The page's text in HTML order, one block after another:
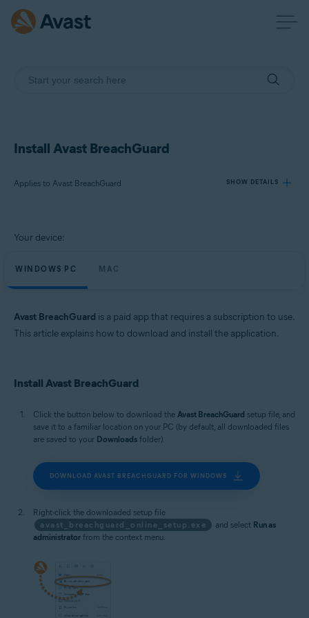
Install Avast BreachGuard
Applies to Avast BreachGuard SHOW DETAILS
Products:
MacOS
Your device:
WINDOWS PC MAC
Avast BreachGuard is a paid app that requires a subscription to use.
This article explains how to download and install the application.
Install Avast BreachGuard
Click the button below to download the Avast BreachGuard setup file, and
save it to a familiar location on your PC (by default, all downloaded files
are saved to your Downloads folder).
DOWNLOAD AVAST BREACHGUARD FOR WINDOWS
Right-click the downloaded setup file
avast_breachguard_online_setup.exe
and select Run as
administrator from the context menu.